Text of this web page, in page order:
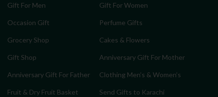
Gift For Men Gift For Women
Occasion Gift Perfume Gifts
Grocery Shop Cakes & Flowers
Gift Shop Anniversary Gift For Mother
Anniversary Gift For Father Clothing Men’s & Women’s
Fruit & Dry Fruit Basket Send Gifts to Karachi